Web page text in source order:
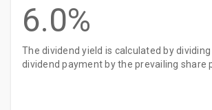
6.0%
The dividend yield is calculated by dividing
dividend payment by the prevailing share